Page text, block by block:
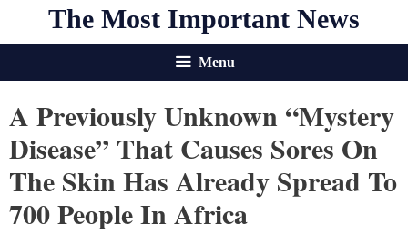
The Most Important News
Menu
A Previously Unknown “Mystery
Disease” That Causes Sores On
The Skin Has Already Spread To
700 People In Africa